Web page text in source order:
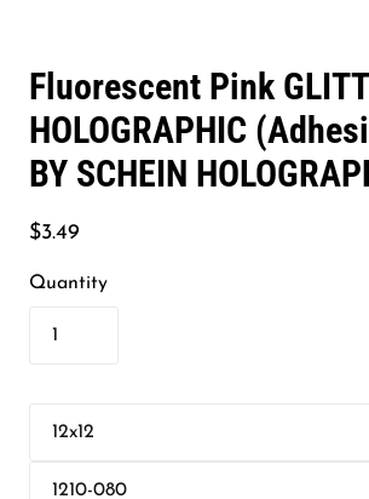
Fluorescent Pink
HOLOGRAPHIC
BY SCHEIN
$3.49
Quantity